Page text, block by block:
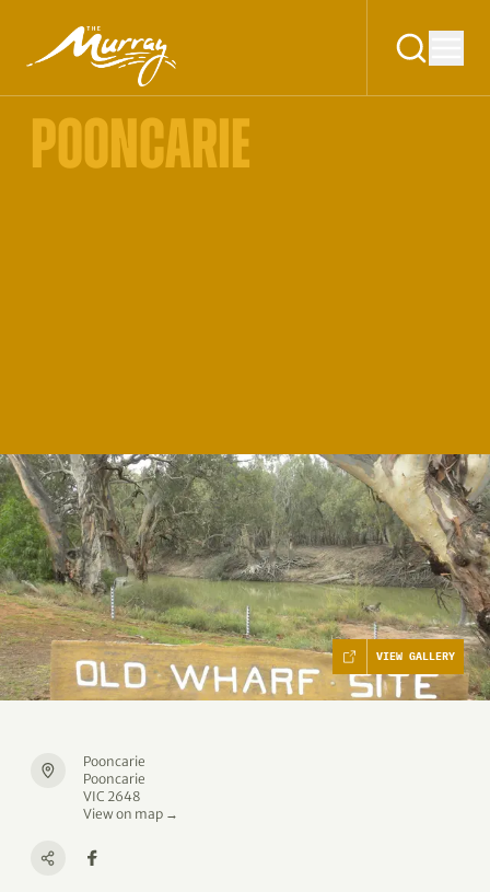
POONCARIE
VIEW GALLERY
Pooncarie
Pooncarie
VIC 2648
View on map →